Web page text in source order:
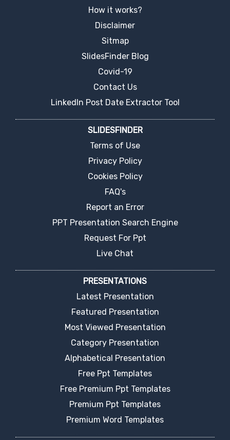
How it works?
Disclaimer
Sitmap
SlidesFinder Blog
Covid-19
Contact Us
LinkedIn Post Date Extractor Tool
SLIDESFINDER
Terms of Use
Privacy Policy
Cookies Policy
FAQ's
Report an Error
PPT Presentation Search Engine
Request For Ppt
Live Chat
PRESENTATIONS
Latest Presentation
Featured Presentation
Most Viewed Presentation
Category Presentation
Alphabetical Presentation
Free Ppt Templates
Free Premium Ppt Templates
Premium Ppt Templates
Premium Word Templates